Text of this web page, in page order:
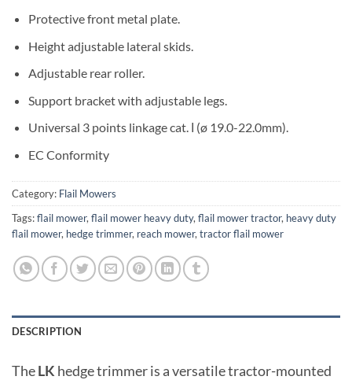
Protective front metal plate.
Height adjustable lateral skids.
Adjustable rear roller.
Support bracket with adjustable legs.
Universal 3 points linkage cat. Ι (ø 19.0-22.0mm).
EC Conformity
Category: Flail Mowers
Tags:flail mower, flail mower heavy duty, flail mower tractor, heavy duty
flail mower, hedge trimmer, reach mower, tractor flail mower
DESCRIPTION
TheLK hedge trimmer is a versatile tractor-mounted